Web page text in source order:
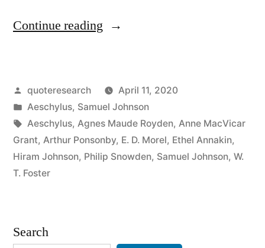
Continue reading “Quote
Is
the
First
Casualty
Posted
by
quoteresearch
April 11, 2020
Posted
in
Aeschylus, Samuel Johnson
Tags:
Aeschylus, Agnes Maude Royden, Anne MacVicar
Grant, Arthur Ponsonby, E. D. Morel, Ethel Annakin,
Hiram Johnson, Philip Snowden, Samuel Johnson, W.
T. Foster
Search